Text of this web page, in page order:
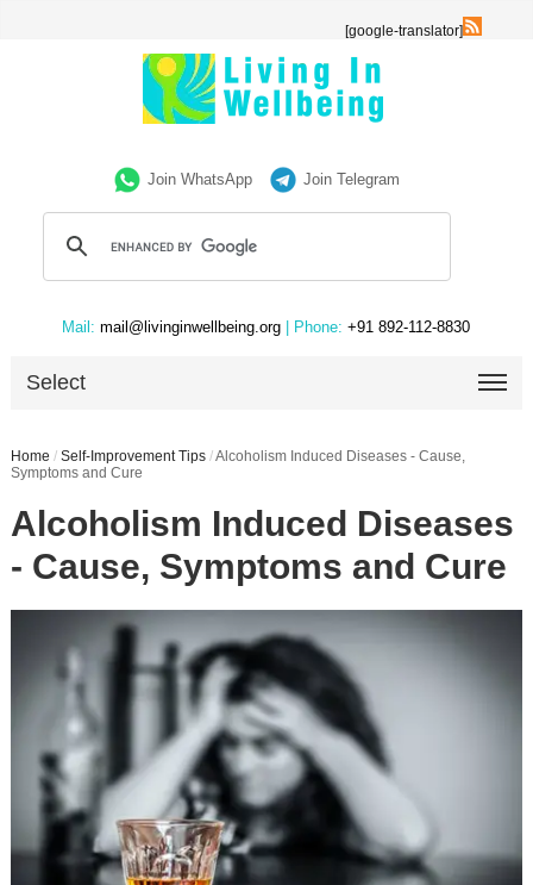
[google-translator]
Join WhatsApp Join Telegram
Mail: mail@livinginwellbeing.org | Phone: +91 892-112-8830
Select
Home / Self-Improvement Tips /Alcoholism Induced Diseases - Cause,
Symptoms and Cure
Alcoholism Induced Diseases
- Cause, Symptoms and Cure